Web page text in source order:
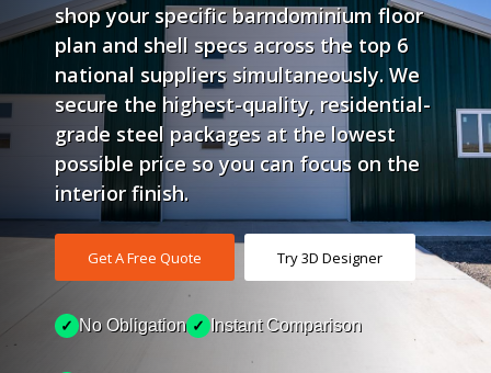
shop your specific barndominium floor
plan and shell specs across the top 6
national suppliers simultaneously. We
secure the highest-quality, residential-
grade steel packages at the lowest
possible price so you can focus on the
interior finish.
Get A Free Quote Try 3D Designer
✓ No Obligation ✓ Instant Comparison